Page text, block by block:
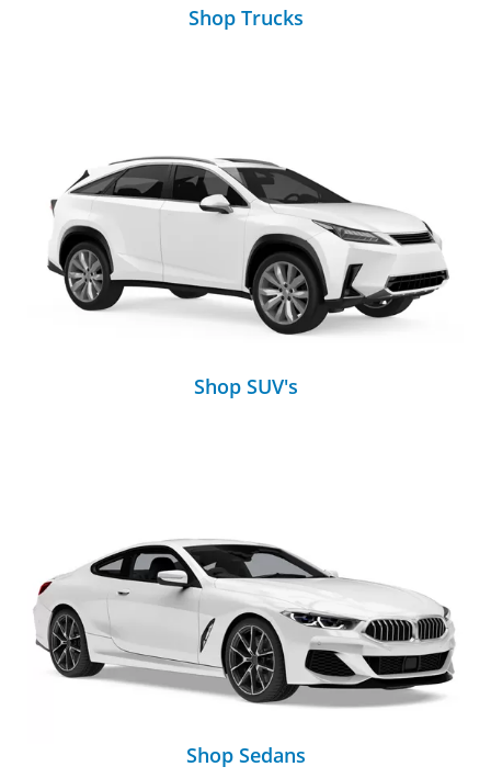
Shop Trucks
Shop SUV's
Shop Sedans